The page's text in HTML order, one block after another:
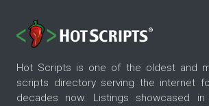
Hot Scripts is one of the oldest and
scripts directory serving the internet
decades now. Listings showcased